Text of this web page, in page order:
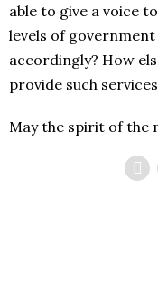
able to give a voice
levels of
accordingly? How
provide such
May the spirit of the